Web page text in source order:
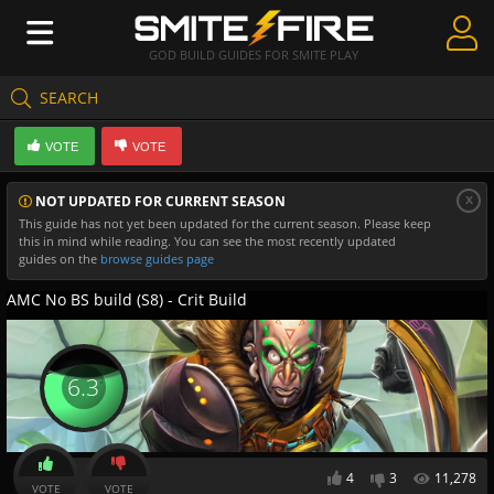
GOD BUILD GUIDES FOR SMITE PLAY
SEARCH
Create Guides
Guides & Builds
Gods & Database
Community
NOT UPDATED FOR CURRENT SEASON
This guide has not yet been updated for the current season. Please keep
this in mind while reading. You can see the most recently updated
guides on the browse guides page
x
VOTE VOTE
AMC No BS build (S8) - Crit Build
4 3 11,278
6.3
VOTE VOTE